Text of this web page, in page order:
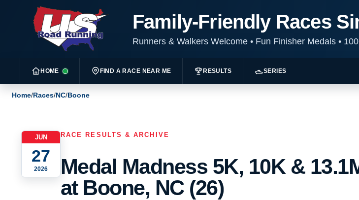
Family-Friendly Races
Runners & Walkers Welcome •Fun Finisher Medals •
HOME FIND A RACE NEAR ME RESULTS SERIES
Home/Races/NC/Boone
JUN
27
2026
RACE RESULTS & ARCHIVE
Medal Madness 5K, 10K &
at Boone, NC (26)